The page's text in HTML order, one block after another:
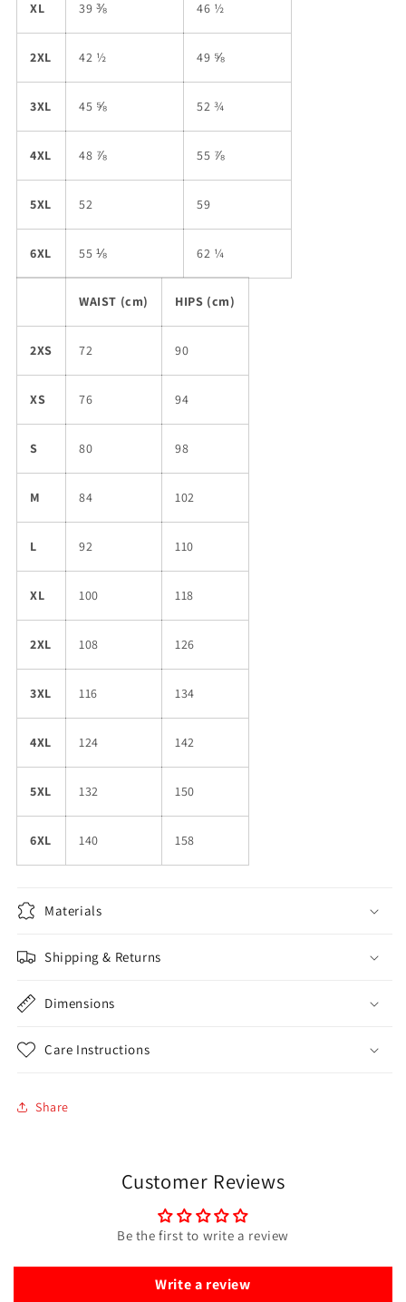
XL 39 ⅜ 46 ½
2XL 42 ½ 49 ⅝
3XL 45 ⅝ 52 ¾
4XL 48 ⅞ 55 ⅞
5XL 52 59
6XL 55 ⅛ 62 ¼
WAIST (cm) HIPS (cm)
2XS 72 90
XS 76 94
S 80 98
M 84 102
L 92 110
XL 100 118
2XL 108 126
3XL 116 134
4XL 124 142
5XL 132 150
6XL 140 158
Materials
Shipping & Returns
Dimensions
Care Instructions
Share
Customer Reviews
Be the first to write a review
Write a review